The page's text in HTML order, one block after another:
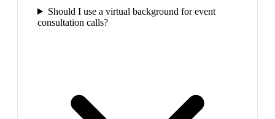
Should I use a virtual background for event
consultation calls?